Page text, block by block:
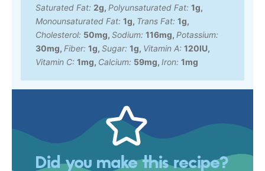
Saturated Fat: 2g, Polyunsaturated Fat: 1g,
Monounsaturated Fat: 1g, Trans Fat: 1g,
Cholesterol: 50mg, Sodium: 116mg, Potassium:
30mg, Fiber: 1g, Sugar: 1g, Vitamin A: 120IU,
Vitamin C: 1mg, Calcium: 59mg, Iron: 1mg
Did you make this recipe?